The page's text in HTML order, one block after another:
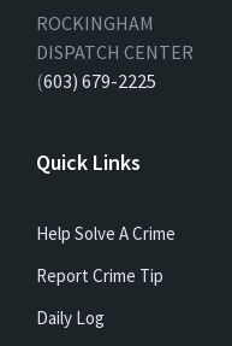
ROCKINGHAM
DISPATCH CENTER
(603) 679-2225
Quick Links
Help Solve A Crime
Report Crime Tip
Daily Log